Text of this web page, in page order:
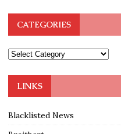
CATEGORIES
LINKS
Blacklisted News